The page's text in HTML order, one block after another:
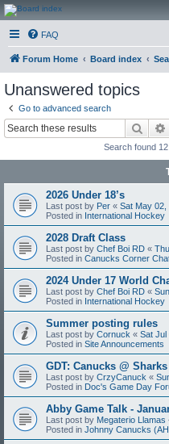
CanucksCorner.com
Forums
FAQ
Forum Home Board index
Unanswered topics
Go to advanced search
Search
Search found
2026 Under 18’s
Last post by Per « Sat May 02,
Posted in International Hockey
2028 Draft Class
Last post by Chef Boi RD «
Posted in Canucks Corner
2024 Under 17 World
Last post by Chef Boi RD «
Posted in International Hockey
Summer posting rules
Last post by Cornuck « Sat Jul
Posted in Site Announcements
GDT: Canucks @
Last post by CrzyCanuck «
Posted in Doc's Game Day
Abby Game Talk -
Last post by Megaterio Llamas
Posted in Johnny Canucks